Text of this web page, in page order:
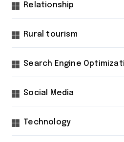
Relationship
Rural tourism
Search Engine
Social Media
Technology